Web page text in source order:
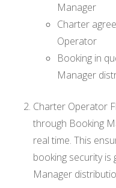
Manager
Charter
Operator
Booking in
Manager
Charter Operator
through Booking
real time. This
booking security
Manager